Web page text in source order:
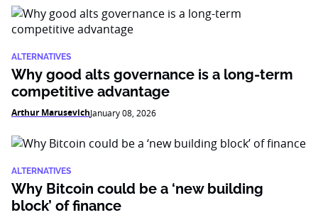
ALTERNATIVES
Why good alts governance is a long-term
competitive advantage
Arthur MarusevichJanuary 08, 2026
ALTERNATIVES
Why Bitcoin could be a ‘new building
block’ of finance